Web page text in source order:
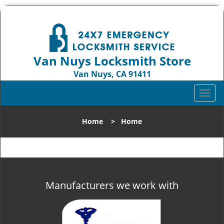
Van Nuys Locksmith Store
Van Nuys, CA 91411
T
o
l
n
Home > Home
Manufacturers we work with